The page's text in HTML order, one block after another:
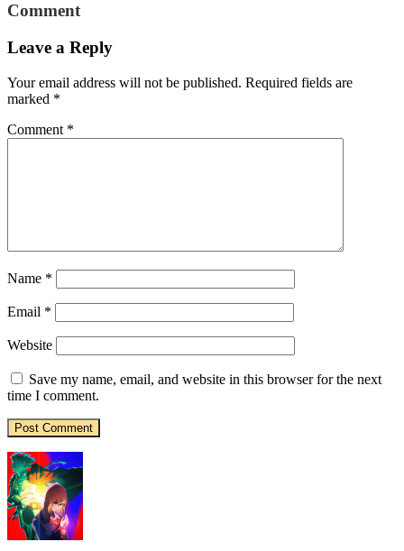
Comment
Leave a Reply
Your email address will not be published. Required fields are
marked *
Comment *
Name *
Email *
Website
Save my name, email, and website in this browser for the next
time I comment.